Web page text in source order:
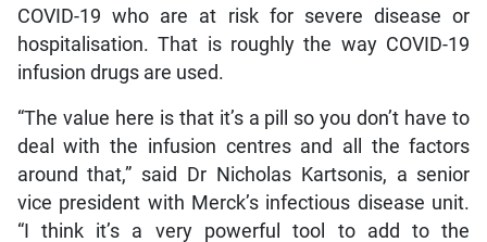
COVID-19 who are at risk for severe disease or
hospitalisation. That is roughly the way COVID-19
infusion drugs are used.
“The value here is that it’s a pill so you don’t have to
deal with the infusion centres and all the factors
around that,” said Dr Nicholas Kartsonis, a senior
vice president with Merck’s infectious disease unit.
“I think it’s a very powerful tool to add to the